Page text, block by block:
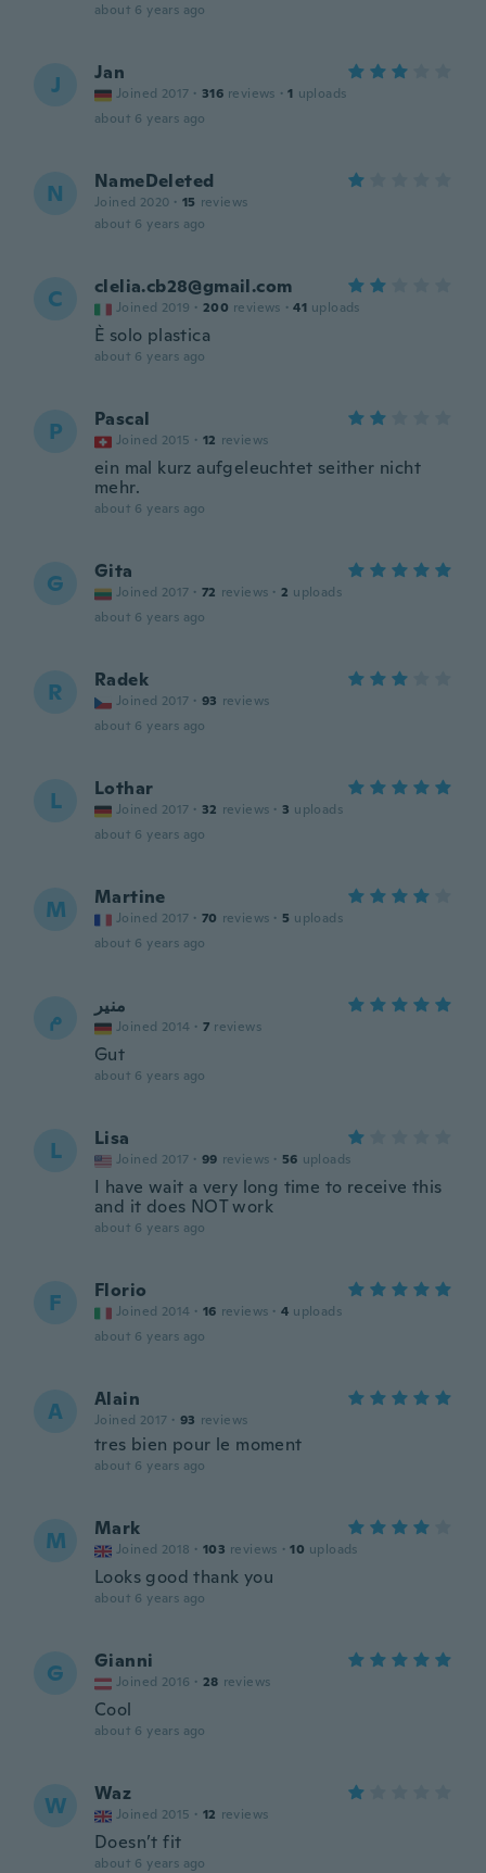
about 6 years ago
J Jan
Joined 2017 · 316 reviews · 1 uploads
about 6 years ago
N NameDeleted
Joined 2020 · 15 reviews
about 6 years ago
C clelia.cb28@gmail.com
Joined 2019 · 200 reviews · 41 uploads
È solo plastica
about 6 years ago
P Pascal
Joined 2015 · 12 reviews
ein mal kurz aufgeleuchtet seither nicht
mehr.
about 6 years ago
G Gita
Joined 2017 · 72 reviews · 2 uploads
about 6 years ago
R Radek
Joined 2017 · 93 reviews
about 6 years ago
L Lothar
Joined 2017 · 32 reviews · 3 uploads
about 6 years ago
M Martine
Joined 2017 · 70 reviews · 5 uploads
about 6 years ago
م منير
Joined 2014 · 7 reviews
Gut
about 6 years ago
L Lisa
Joined 2017 · 99 reviews · 56 uploads
I have wait a very long time to receive this
and it does NOT work
about 6 years ago
F Florio
Joined 2014 · 16 reviews · 4 uploads
about 6 years ago
A Alain
Joined 2017 · 93 reviews
tres bien pour le moment
about 6 years ago
M Mark
Joined 2018 · 103 reviews · 10 uploads
Looks good thank you
about 6 years ago
G Gianni
Joined 2016 · 28 reviews
Cool
about 6 years ago
W Waz
Joined 2015 · 12 reviews
Doesn’t fit
about 6 years ago